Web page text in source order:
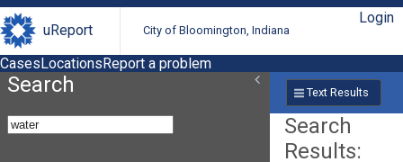
uReport City of Bloomington, Indiana
Login
CasesLocationsReport a problem
Search Text Results
Search
Results: